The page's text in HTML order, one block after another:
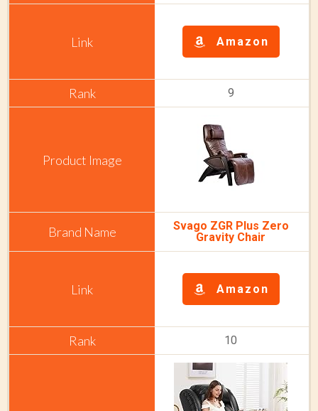
Amazon
9
Svago ZGR Plus Zero
Gravity Chair
Amazon
10